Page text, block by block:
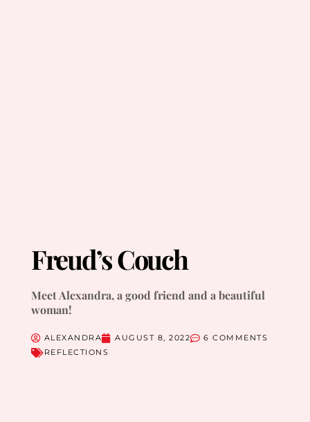
Freud’s Couch
Meet Alexandra, a good friend and a beautiful
woman!
ALEXANDRA AUGUST 8, 2022
6 COMMENTS
REFLECTIONS